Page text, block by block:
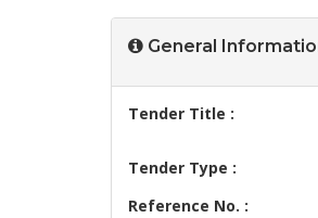
General
Tender Title :
Tender Type :
Reference No. :